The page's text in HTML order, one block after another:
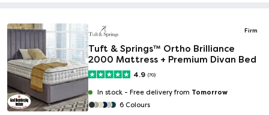
Firm
Tuft & Springs™ Ortho Brilliance
2000 Mattress + Premium Divan Bed
4.9 (70)
In stock - Free delivery from Tomorrow
6 Colours